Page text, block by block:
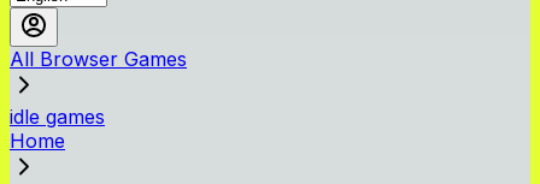
All Browser Games
idle games
Home